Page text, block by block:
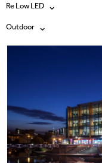
Re Low LED
Todos los productos
Mood Evo
Traceline System
Outdoor
Hospitality
Hotel & Restaurants